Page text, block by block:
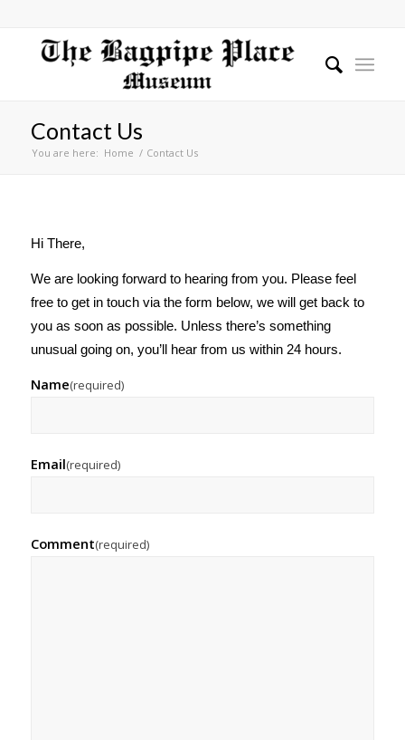
Contact Us
You are here: Home / Contact Us
Hi There,
We are looking forward to hearing from you. Please feel
free to get in touch via the form below, we will get back to
you as soon as possible. Unless there’s something
unusual going on, you’ll hear from us within 24 hours.
Name(required)
Email(required)
Comment(required)